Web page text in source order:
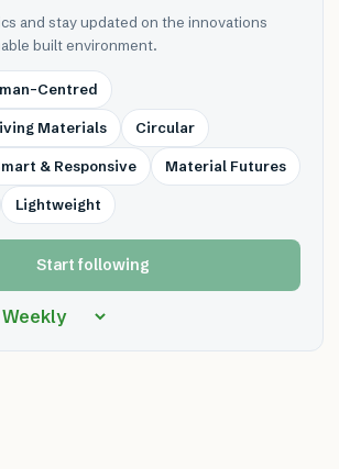
and stay updated on the innovations
built environment.
Centred
Materials Circular
& Responsive Material Futures
Lightweight
Start following